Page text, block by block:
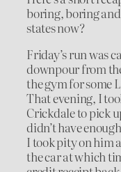
boring, boring
states now?
Friday’s run was
downpour from
the gym for some
That evening, I
Crickdale to pick
didn’t have
I took pity on him
the car at which